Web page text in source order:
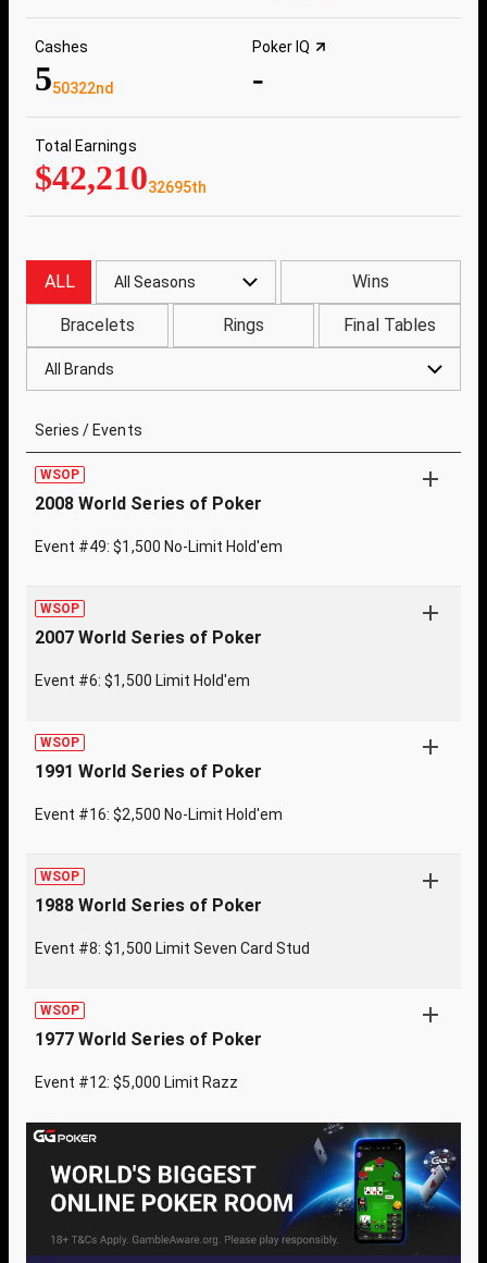
Cashes
550322nd
Poker IQ
-
Total Earnings
$42,21032695th
ALL All Seasons Wins
Bracelets Rings Final Tables
All Brands
Series / Events
WSOP
2008 World Series of Poker
Event #49: $1,500 No-Limit Hold'em
WSOP
2007 World Series of Poker
Event #6: $1,500 Limit Hold'em
WSOP
1991 World Series of Poker
Event #16: $2,500 No-Limit Hold'em
WSOP
1988 World Series of Poker
Event #8: $1,500 Limit Seven Card Stud
WSOP
1977 World Series of Poker
Event #12: $5,000 Limit Razz